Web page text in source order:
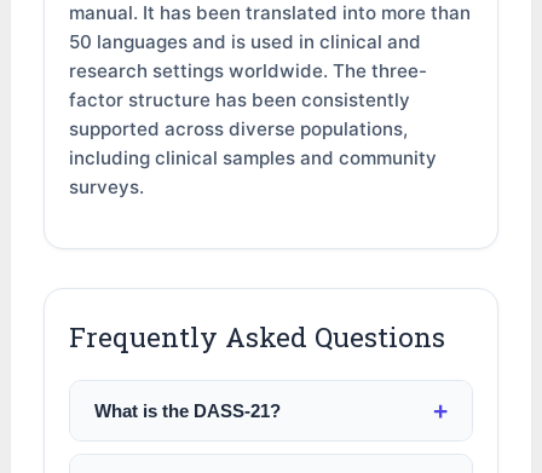
manual. It has been translated into more than
50 languages and is used in clinical and
research settings worldwide. The three-
factor structure has been consistently
supported across diverse populations,
including clinical samples and community
surveys.
Frequently Asked Questions
What is the DASS-21?